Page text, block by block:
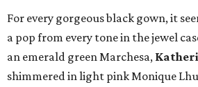
For every gorgeous black gown, it
a pop from every tone in the jewel
an emerald green Marchesa,
shimmered in light pink Monique